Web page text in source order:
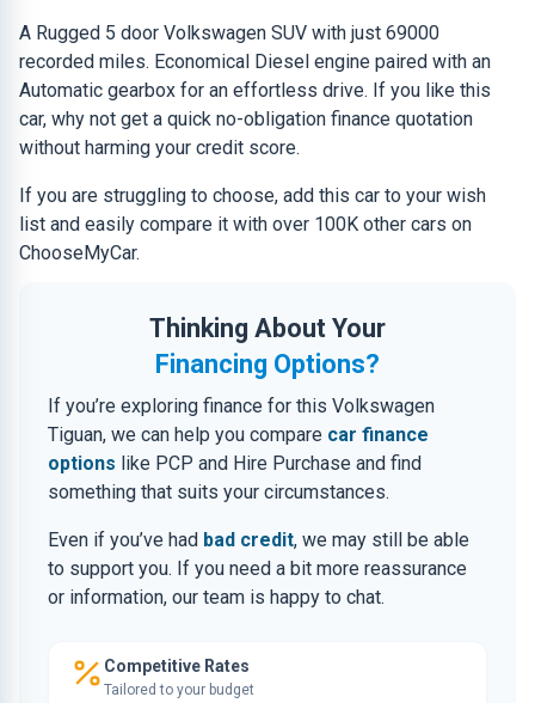
A Rugged 5 door Volkswagen SUV with just 69000
recorded miles. Economical Diesel engine paired with an
Automatic gearbox for an effortless drive. If you like this
car, why not get a quick no-obligation finance quotation
without harming your credit score.
If you are struggling to choose, add this car to your wish
list and easily compare it with over 100K other cars on
ChooseMyCar.
Thinking About Your
Financing Options?
If you’re exploring finance for this Volkswagen
Tiguan, we can help you compare car finance
options like PCP and Hire Purchase and find
something that suits your circumstances.
Even if you’ve had bad credit, we may still be able
to support you. If you need a bit more reassurance
or information, our team is happy to chat.
Competitive Rates
Tailored to your budget